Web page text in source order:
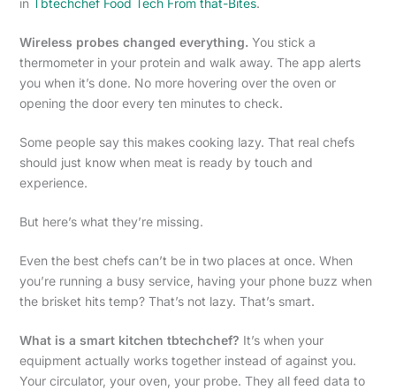
in Tbtechchef Food Tech From that-Bites.
Wireless probes changed everything. You stick a
thermometer in your protein and walk away. The app alerts
you when it’s done. No more hovering over the oven or
opening the door every ten minutes to check.
Some people say this makes cooking lazy. That real chefs
should just know when meat is ready by touch and
experience.
But here’s what they’re missing.
Even the best chefs can’t be in two places at once. When
you’re running a busy service, having your phone buzz when
the brisket hits temp? That’s not lazy. That’s smart.
What is a smart kitchen tbtechchef? It’s when your
equipment actually works together instead of against you.
Your circulator, your oven, your probe. They all feed data to